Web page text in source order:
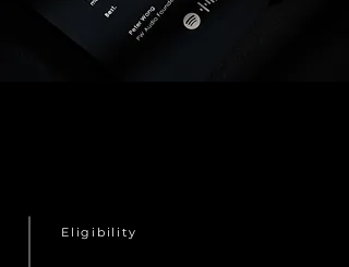
Eligibility